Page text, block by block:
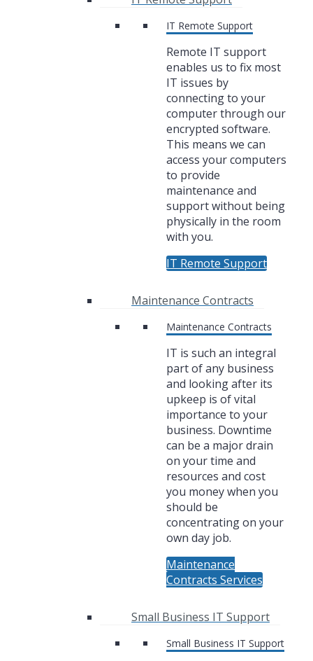
IT Remote Support
Remote IT support
enables us to fix most
IT issues by
connecting to your
computer through our
encrypted software.
This means we can
access your computers
to provide
maintenance and
support without being
physically in the room
with you.
IT Remote Support
Maintenance Contracts
Maintenance Contracts
IT is such an integral
part of any business
and looking after its
upkeep is of vital
importance to your
business. Downtime
can be a major drain
on your time and
resources and cost
you money when you
should be
concentrating on your
own day job.
Maintenance
Contracts Services
Small Business IT Support
Small Business IT Support